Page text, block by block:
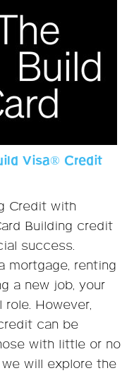
Visa® Credit
Credit with
Building credit
success.
mortgage, renting
a new job, your
However,
can be
with little or no
will explore the